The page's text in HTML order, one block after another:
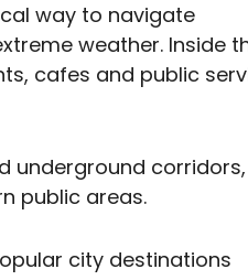
way to navigate
weather. Inside
cafes and public
underground corridors,
public areas.
city destinations